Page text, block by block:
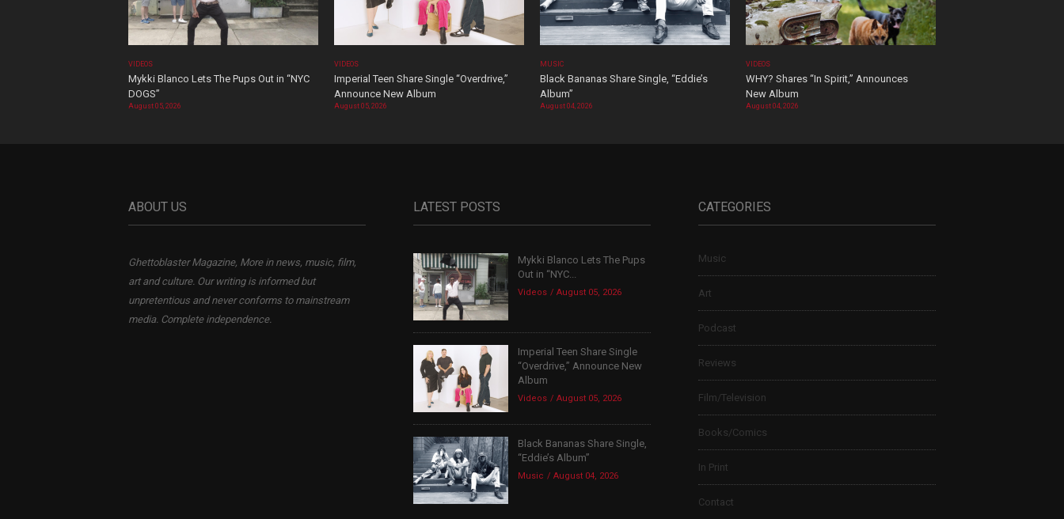
VIDEOS
Mykki Blanco Lets The Pups Out in “NYC
DOGS”
August 05, 2026
VIDEOS
Imperial Teen Share Single “Overdrive,”
Announce New Album
August 05, 2026
MUSIC
Black Bananas Share Single, “Eddie’s
Album”
August 04, 2026
VIDEOS
WHY? Shares “In Spirit,” Announces
New Album
August 04, 2026
ABOUT US
Ghettoblaster Magazine, More in news, music, film,
art and culture. Our writing is informed but
unpretentious and never conforms to mainstream
media. Complete independence.
LATEST POSTS
Mykki Blanco Lets The Pups
Out in “NYC...
Videos August 05, 2026
Imperial Teen Share Single
“Overdrive,” Announce New
Album
Videos August 05, 2026
Black Bananas Share Single,
“Eddie’s Album”
Music August 04, 2026
CATEGORIES
Music
Art
Podcast
Reviews
Film/Television
Books/Comics
In Print
Contact